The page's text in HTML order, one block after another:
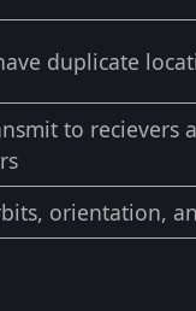
duplicate
to recievers
orientation,